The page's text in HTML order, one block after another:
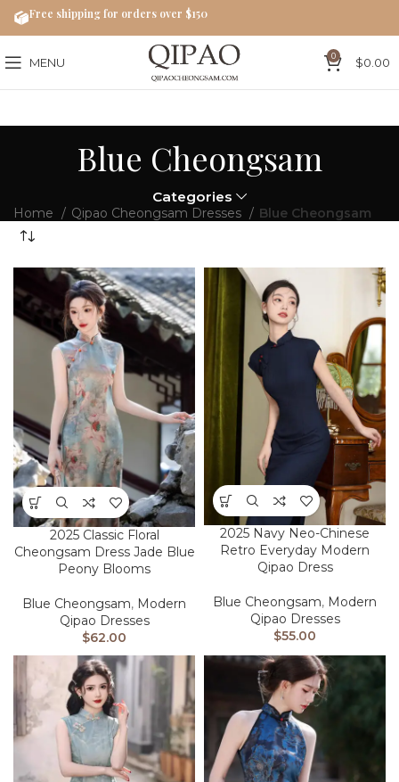
MENU 0 $0.00
Blue Cheongsam
Categories
Home Qipao Cheongsam Dresses Blue Cheongsam
2025 Classic Floral
Cheongsam Dress Jade Blue
Peony Blooms
Blue Cheongsam, Modern
Qipao Dresses
$62.00
2025 Navy Neo-Chinese
Retro Everyday Modern
Qipao Dress
Blue Cheongsam, Modern
Qipao Dresses
$55.00
Free shipping for orders over $150